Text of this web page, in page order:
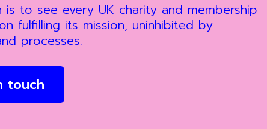
is to see every UK charity and membership
fulfilling its mission, uninhibited by
processes.
touch